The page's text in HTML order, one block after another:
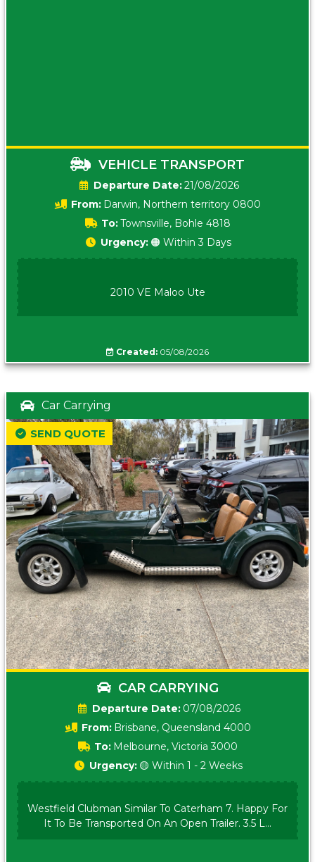
VEHICLE TRANSPORT
Date:21/08/2026
From: Darwin, Northern territory 0800
To:Townsville, Bohle 4818
Urgency: 🟠 Within 3 Days
2010 VE Maloo Ute
Created: 05/08/2026
Car Carrying
CAR CARRYING
Date: 07/08/2026
From: Brisbane, Queensland 4000
To: Melbourne, Victoria 3000
SEND QUOTE
Urgency: 🟡 Within 1 - 2 Weeks
Westfield Clubman Similar To Caterham 7. Happy For
It To Be Transported On An Open Trailer. 3.5 L...